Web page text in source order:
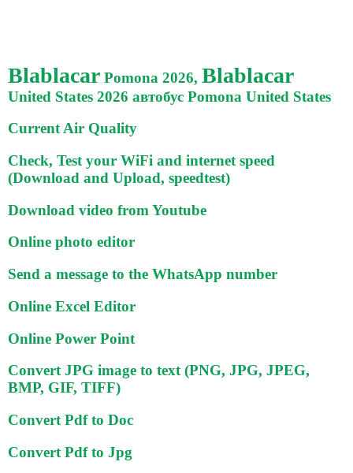
Blablacar Pomona 2026, Blablacar
United States 2026 автобус Pomona United States
Current Air Quality
Check, Test your WiFi and internet speed
(Download and Upload, speedtest)
Download video from Youtube
Online photo editor
Send a message to the WhatsApp number
Online Excel Editor
Online Power Point
Convert JPG image to text (PNG, JPG, JPEG,
BMP, GIF, TIFF)
Convert Pdf to Doc
Convert Pdf to Jpg